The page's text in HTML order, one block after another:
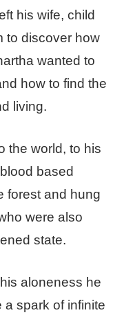
his wife, child
to discover how
wanted to
how to find the
living.
the world, to his
based
forest and hung
were also
state.
aloneness he
spark of infinite